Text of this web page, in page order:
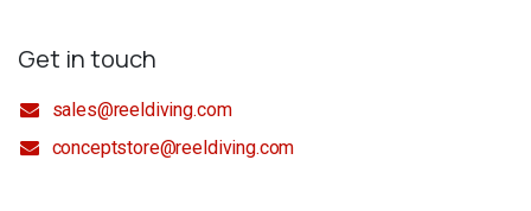
Get in touch
sales@reeldiving.com
conceptstore@reeldiving.com